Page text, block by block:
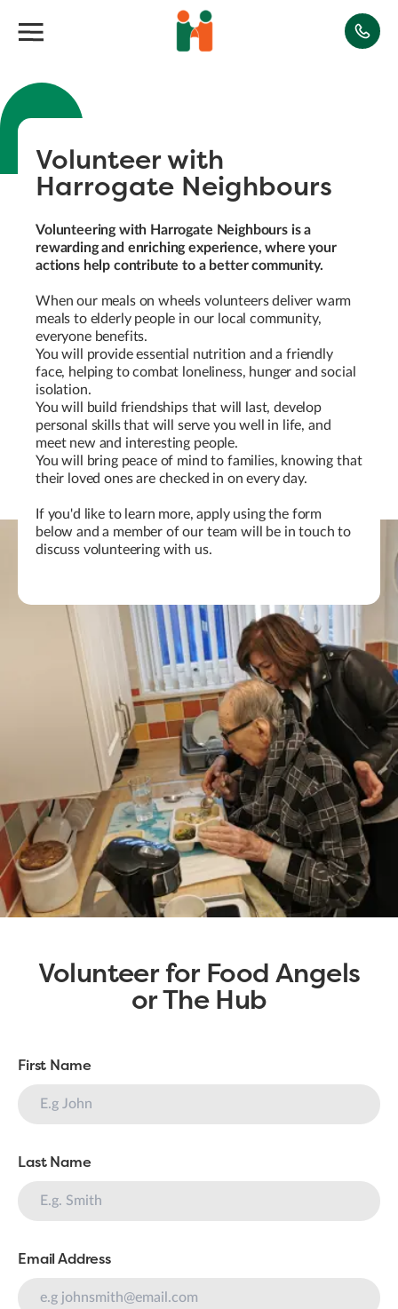
Volunteer with
Harrogate Neighbours
Volunteering with Harrogate Neighbours is a
rewarding and enriching experience, where your
actions help contribute to a better community.
When our meals on wheels volunteers deliver warm
meals to elderly people in our local community,
everyone benefits.
You will provide essential nutrition and a friendly
face, helping to combat loneliness, hunger and social
isolation.
You will build friendships that will last, develop
personal skills that will serve you well in life, and
meet new and interesting people.
You will bring peace of mind to families, knowing that
their loved ones are checked in on every day.
If you'd like to learn more, apply using the form
below and a member of our team will be in touch to
discuss volunteering with us.
Volunteer for Food Angels
or The Hub
First Name
Last Name
Email Address